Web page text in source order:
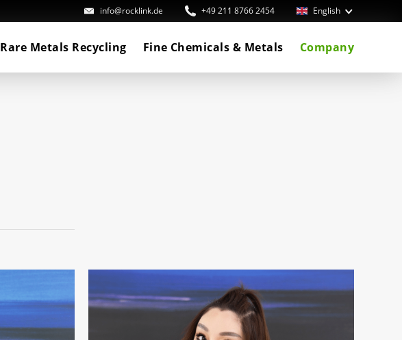
info@rocklink.de +49 211 8766 2454 English
Rare Metals Recycling Fine Chemicals & Metals Company